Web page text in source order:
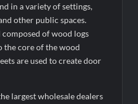
in a variety of settings,
other public spaces.
of wood logs
the core of the wood
are used to create door
largest wholesale dealers